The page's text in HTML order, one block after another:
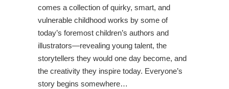
comes a collection of quirky, smart, and
vulnerable childhood works by some of
today’s foremost children’s authors and
illustrators—revealing young talent, the
storytellers they would one day become, and
the creativity they inspire today. Everyone’s
story begins somewhere…